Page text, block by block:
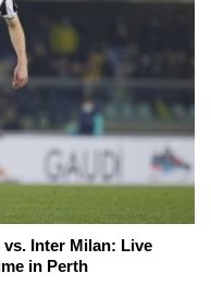
vs. Inter Milan: Live
in Perth